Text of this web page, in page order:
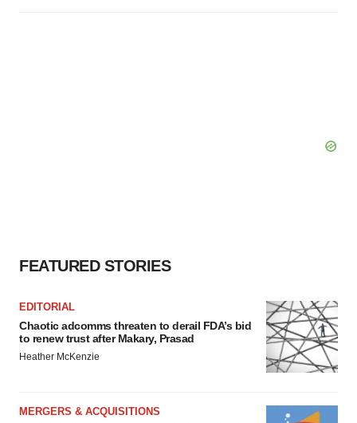
FEATURED STORIES
EDITORIAL
Chaotic adcomms threaten to derail FDA’s bid
to renew trust after Makary, Prasad
Heather McKenzie
MERGERS & ACQUISITIONS